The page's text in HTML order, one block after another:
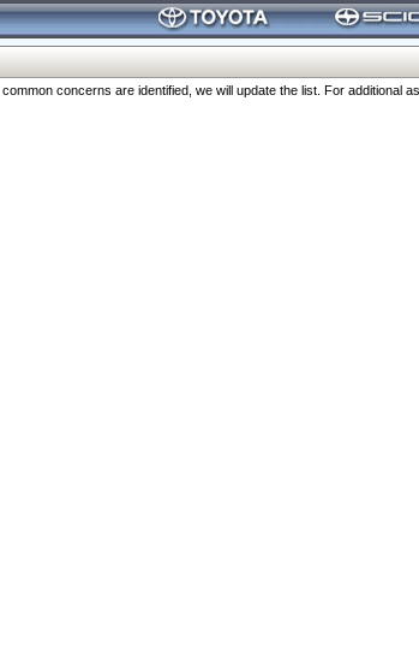
concerns are identified, we will update the list. For additional